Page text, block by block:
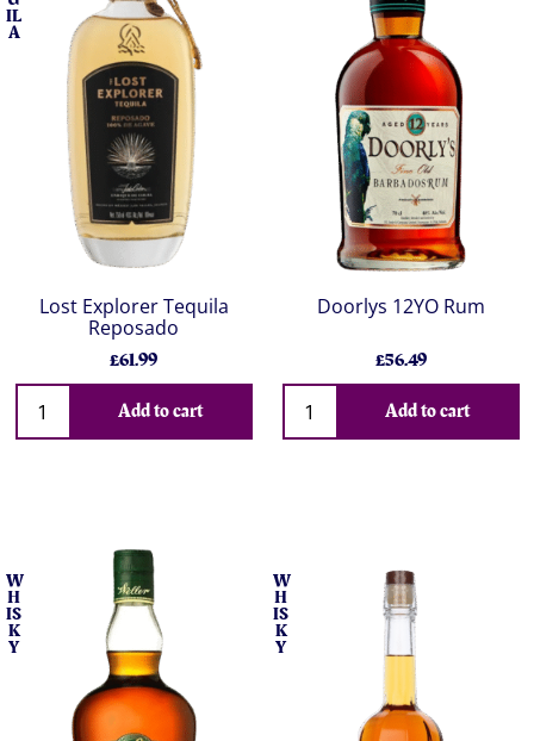
IL
A
Lost Explorer Tequila
Reposado
£61.99
Add to cart
Doorlys 12YO Rum
£56.49
Add to cart
W
H
IS
K
Y
W
H
IS
K
Y